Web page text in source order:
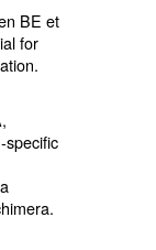
BE et
for
specific